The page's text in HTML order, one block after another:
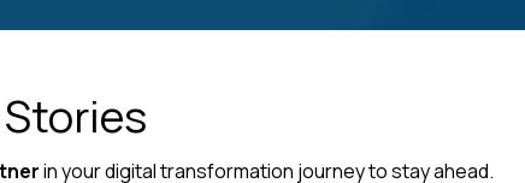
Stories
in your digital transformation journey to stay ahead.